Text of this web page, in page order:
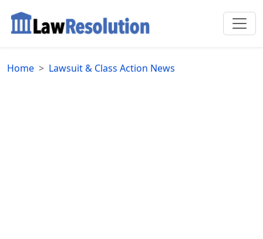
Home Lawsuit & Class Action News